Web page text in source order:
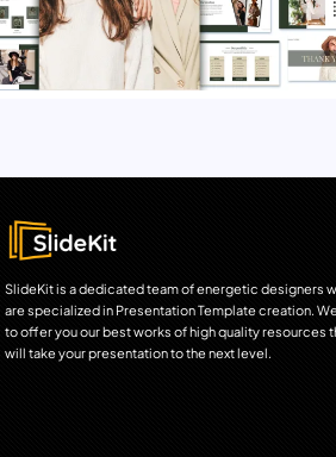
SlideKit is a dedicated team of energetic designers
are specialized in Presentation Template creation.
to offer you our best works of high quality resources
will take your presentation to the next level.